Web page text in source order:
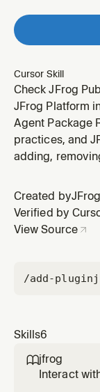
Cursor Skill
Check JFrog
version,
download
locations,
managers, or
JFrog Platform
Agent Package
practices, and
adding,
Created byJFrog
Verified by
View Source
/add-plugin
Skills6
jfrog
Interact